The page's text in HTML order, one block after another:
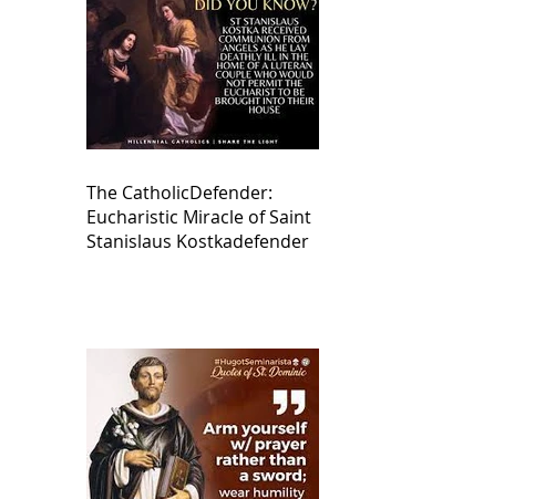
The CatholicDefender:
Eucharistic Miracle of Saint
Stanislaus Kostkadefender